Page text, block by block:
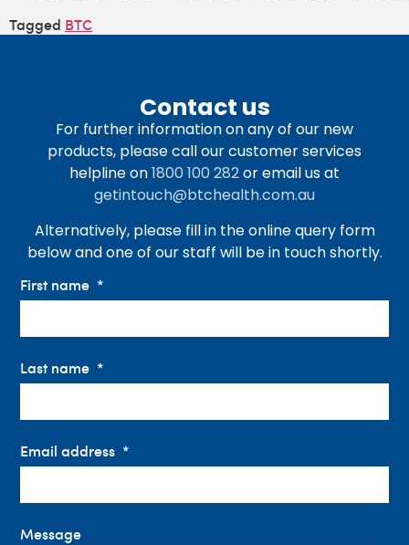
Tagged BTC
Contact us
For further information on any of our new
products, please call our customer services
helpline on1800 100 282or email us at
getintouch@btchealth.com.au
Alternatively, please fill in the online query form
below and one of our staff will be in touch shortly.
First name
Last name
Email address
Message